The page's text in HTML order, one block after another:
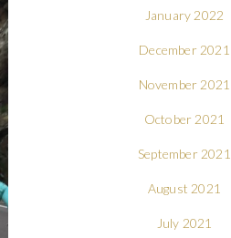
January 2022
December 2021
November 2021
October 2021
September 2021
August 2021
July 2021